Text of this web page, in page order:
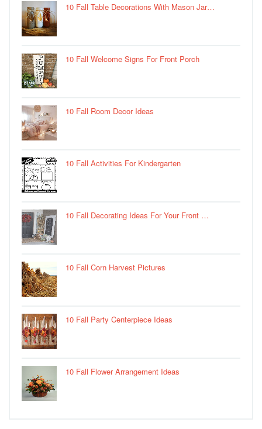
10 Fall Table Decorations With Mason Jar…
10 Fall Welcome Signs For Front Porch
10 Fall Room Decor Ideas
10 Fall Activities For Kindergarten
10 Fall Decorating Ideas For Your Front …
10 Fall Corn Harvest Pictures
10 Fall Party Centerpiece Ideas
10 Fall Flower Arrangement Ideas